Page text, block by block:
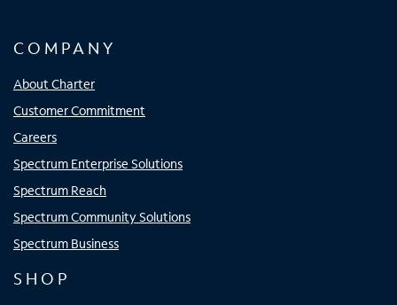
COMPANY
About Charter
Customer Commitment
Careers
Spectrum Enterprise Solutions
Spectrum Reach
Spectrum Community Solutions
Spectrum Business
SHOP